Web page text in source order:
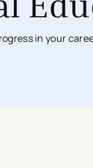
Health
Center
& Testing
Appin your